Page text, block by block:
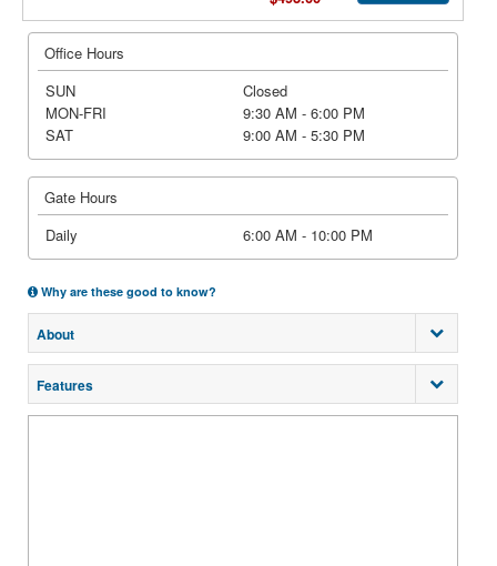
Office Hours
SUN
Closed
MON-FRI
9:30 AM - 6:00 PM
SAT
9:00 AM - 5:30 PM
Gate Hours
Daily
6:00 AM - 10:00 PM
Why are these good to know?
About
Features